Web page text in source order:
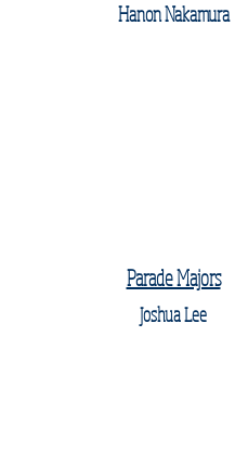
Hanon Nakamura
Parade Majors
Joshua Lee